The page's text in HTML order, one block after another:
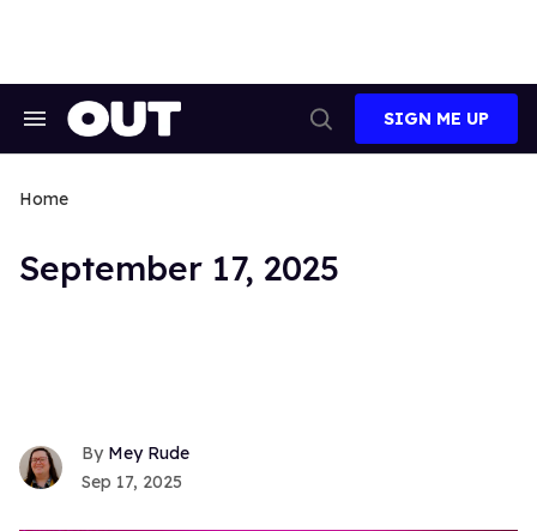
Search
Search
SIGN ME UP
Home
September 17, 2025
Mey Rude
Sep 17, 2025